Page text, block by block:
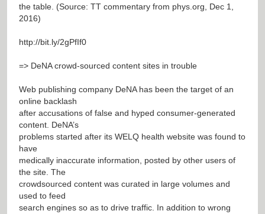
the table. (Source: TT commentary from phys.org, Dec 1,
2016)
http://bit.ly/2gPfIf0
=> DeNA crowd-sourced content sites in trouble
Web publishing company DeNA has been the target of an
online backlash
after accusations of false and hyped consumer-generated
content. DeNA’s
problems started after its WELQ health website was found to
have
medically inaccurate information, posted by other users of
the site. The
crowdsourced content was curated in large volumes and
used to feed
search engines so as to drive traffic. In addition to wrong